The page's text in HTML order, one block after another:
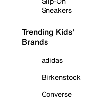
Sneakers
Trending Kids'
Brands
adidas
Birkenstock
Converse